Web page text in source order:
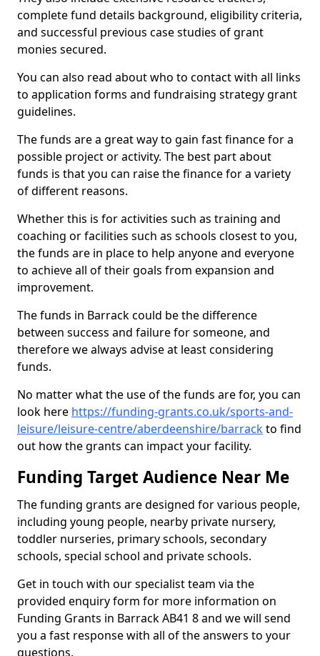
complete fund details background, eligibility criteria,
and successful previous case studies of grant
monies secured.
You can also read about who to contact with all links
to application forms and fundraising strategy grant
guidelines.
The funds are a great way to gain fast finance for a
possible project or activity. The best part about
funds is that you can raise the finance for a variety
of different reasons.
Whether this is for activities such as training and
coaching or facilities such as schools closest to you,
the funds are in place to help anyone and everyone
to achieve all of their goals from expansion and
improvement.
The funds in Barrack could be the difference
between success and failure for someone, and
therefore we always advise at least considering
funds.
No matter what the use of the funds are for, you can
look here https://funding-grants.co.uk/sports-and-
leisure/leisure-centre/aberdeenshire/barrackto find
out how the grants can impact your facility.
Funding Target Audience Near Me
The funding grants are designed for various people,
including young people, nearby private nursery,
toddler nurseries, primary schools, secondary
schools, special school and private schools.
Get in touch with our specialist team via the
provided enquiry form for more information on
Funding Grants in Barrack AB41 8 and we will send
you a fast response with all of the answers to your
questions.